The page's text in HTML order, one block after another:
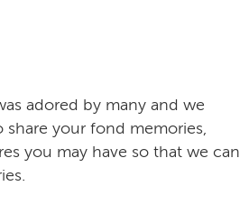
adored by many and we
your fond memories,
you may have so that we can